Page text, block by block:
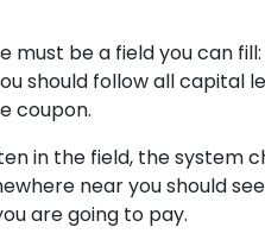
must be a field you can fill:
should follow all capital
coupon.
in the field, the system
near you should
are going to pay.